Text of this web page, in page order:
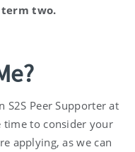
two.
S2S Peer Supporter at
time to consider your
applying, as we can